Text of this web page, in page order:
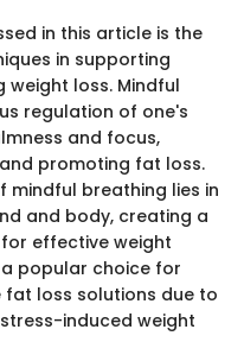
in this article is the
in supporting
loss. Mindful
regulation of one's
and focus,
promoting fat loss.
mindful breathing lies in
and body, creating a
effective weight
popular choice for
fat loss solutions due to
induced weight